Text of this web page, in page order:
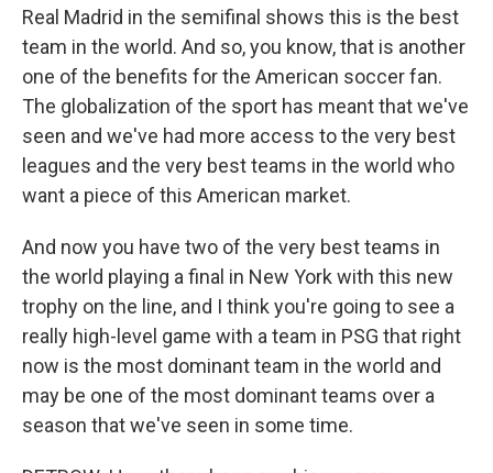
Real Madrid in the semifinal shows this is the best
team in the world. And so, you know, that is another
one of the benefits for the American soccer fan.
The globalization of the sport has meant that we've
seen and we've had more access to the very best
leagues and the very best teams in the world who
want a piece of this American market.
And now you have two of the very best teams in
the world playing a final in New York with this new
trophy on the line, and I think you're going to see a
really high-level game with a team in PSG that right
now is the most dominant team in the world and
may be one of the most dominant teams over a
season that we've seen in some time.